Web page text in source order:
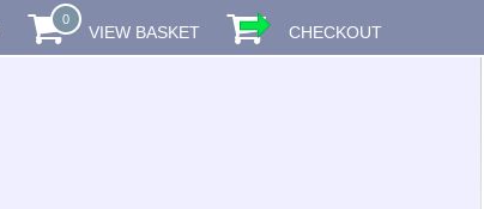
0
VIEW BASKET CHECKOUT